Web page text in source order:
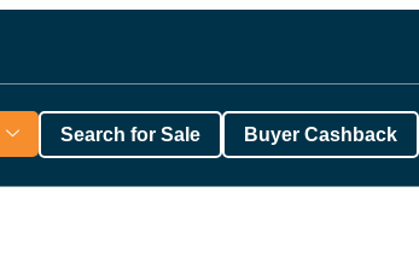
Search for Sale Buyer Cashback